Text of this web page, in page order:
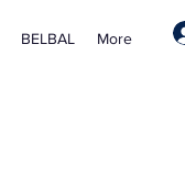
BELBAL More